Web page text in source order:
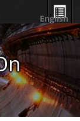
English